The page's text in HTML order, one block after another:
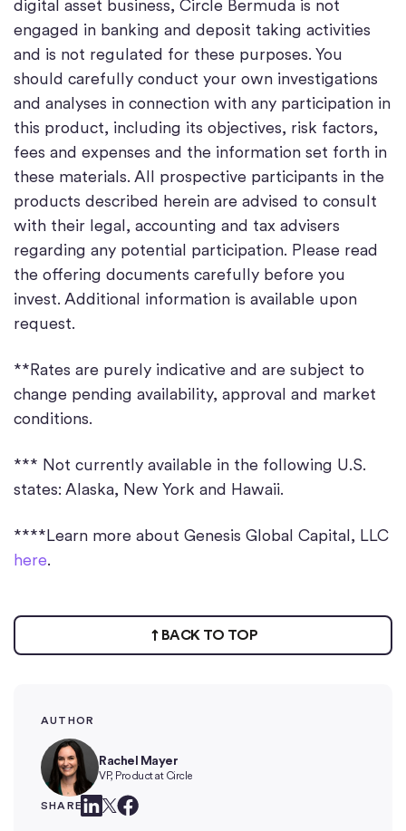
digital asset business, Circle Bermuda is not
engaged in banking and deposit taking activities
and is not regulated for these purposes. You
should carefully conduct your own investigations
and analyses in connection with any participation in
this product, including its objectives, risk factors,
fees and expenses and the information set forth in
these materials. All prospective participants in the
products described herein are advised to consult
with their legal, accounting and tax advisers
regarding any potential participation. Please read
the offering documents carefully before you
invest. Additional information is available upon
request.
**Rates are purely indicative and are subject to
change pending availability, approval and market
conditions.
*** Not currently available in the following U.S.
states: Alaska, New York and Hawaii.
****Learn more about Genesis Global Capital, LLC
here.
BACK TO TOP
AUTHOR
Rachel Mayer
VP, Product at Circle
SHARE